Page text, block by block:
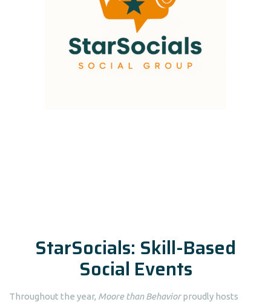
StarSocials: Skill-Based
Social Events
Throughout the year, Moore than Behaviorproudly hosts